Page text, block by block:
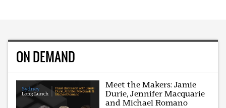
ON DEMAND
Meet the Makers: Jamie
Durie, Jennifer Macquarie
and Michael Romano